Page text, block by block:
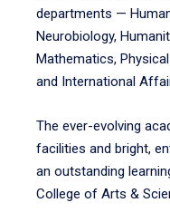
departments —
Neurobiology,
Mathematics,
and International
The ever-evolving
facilities and bright,
an outstanding
College of Arts &